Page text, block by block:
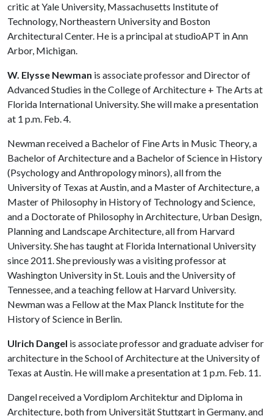
critic at Yale University, Massachusetts Institute of
Technology, Northeastern University and Boston
Architectural Center. He is a principal at studioAPT in Ann
Arbor, Michigan.
W. Elysse Newman is associate professor and Director of
Advanced Studies in the College of Architecture + The Arts at
Florida International University. She will make a presentation
at 1 p.m. Feb. 4.
Newman received a Bachelor of Fine Arts in Music Theory, a
Bachelor of Architecture and a Bachelor of Science in History
(Psychology and Anthropology minors), all from the
University of Texas at Austin, and a Master of Architecture, a
Master of Philosophy in History of Technology and Science,
and a Doctorate of Philosophy in Architecture, Urban Design,
Planning and Landscape Architecture, all from Harvard
University. She has taught at Florida International University
since 2011. She previously was a visiting professor at
Washington University in St. Louis and the University of
Tennessee, and a teaching fellow at Harvard University.
Newman was a Fellow at the Max Planck Institute for the
History of Science in Berlin.
Ulrich Dangel is associate professor and graduate adviser for
architecture in the School of Architecture at the University of
Texas at Austin. He will make a presentation at 1 p.m. Feb. 11.
Dangel received a Vordiplom Architektur and Diploma in
Architecture, both from Universität Stuttgart in Germany, and